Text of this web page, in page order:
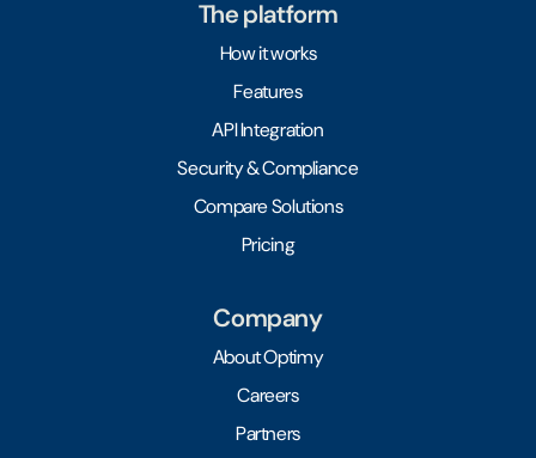
The platform
How it works
Features
API Integration
Security & Compliance
Compare Solutions
Pricing
Company
About Optimy
Careers
Partners